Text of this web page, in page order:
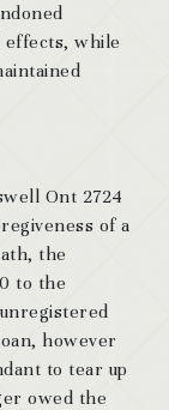
effects, while
Ont 2724
of a
the
to the
however
to tear up
owed the